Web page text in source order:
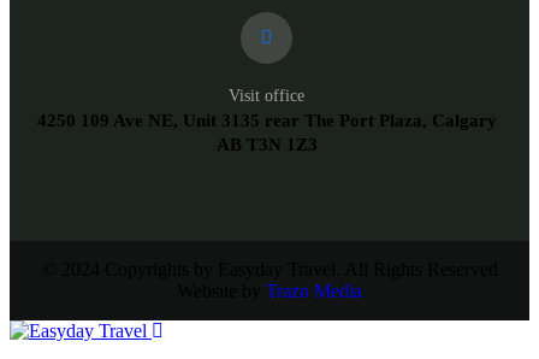
Visit office
4250 109 Ave NE, Unit 3135 rear The Port Plaza, Calgary
AB T3N 1Z3
Trazo Media